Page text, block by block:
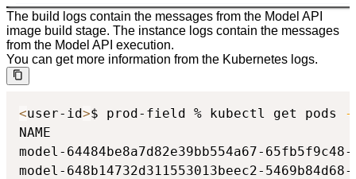
The build logs contain the messages from the Model API
image build stage. The instance logs contain the messages
from the Model API execution.
You can get more information from the Kubernetes logs.
<user-id>$ prod-field % kubectl get pods
-
NAME
model-64484be8a7d82e39bb554a67-
model-648b14732d311553013beec2-